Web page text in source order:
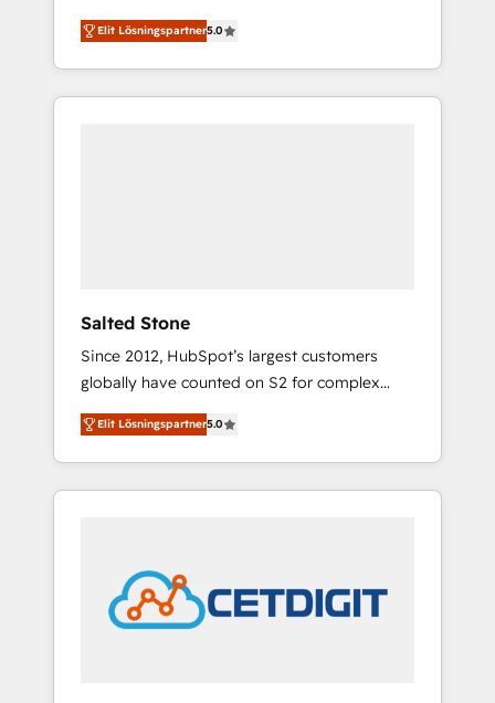
world’s most experienced and fully
accredited HubSpot Solutions Partner. 🚀
With 2,750+ HubSpot projects delivered and
370+ specialists across EMEA, APAC and NAM,
Elit Lösningspartner5.0
Salted Stone
Since 2012, HubSpot’s largest customers
globally have counted on S2 for complex
migrations, change management, systems
integration, and creative solutions that
deliver measurable impact and transform
brand experiences As one of the few full-
award-winning design to build scalable,
globally regionalized HubSpot websites,
integrated marketing campaigns, & RevOps
Elit Lösningspartner5.0